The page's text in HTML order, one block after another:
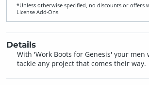
*Unless otherwise specified, no discounts or offers
License Add‑Ons.
Details
With 'Work Boots for Genesis' your men
tackle any project that comes their way.